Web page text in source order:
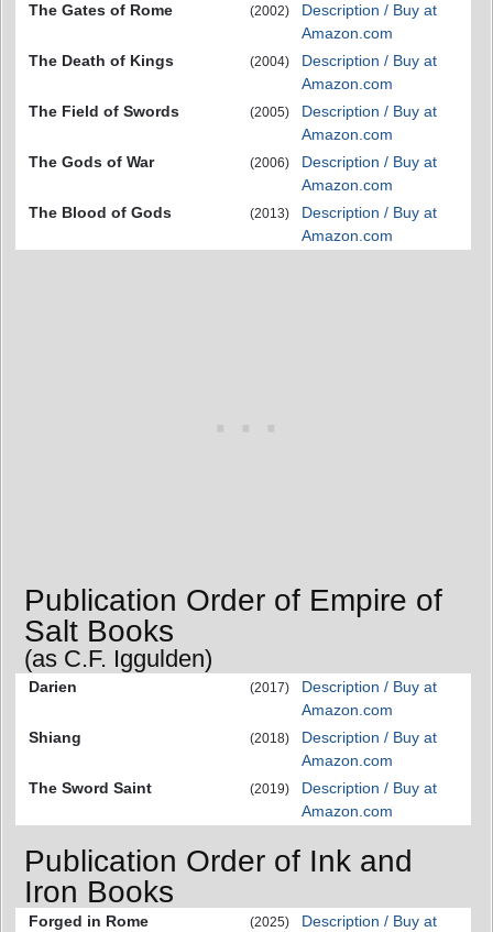
The Gates of Rome (2002)
Description / Buy at
Amazon.com
The Death of Kings
(2004)
Description / Buy at
Amazon.com
The Field of Swords
(2005)
Description / Buy at
Amazon.com
The Gods of War
(2006)
Description / Buy at
Amazon.com
The Blood of Gods
(2013)
Description / Buy at
Amazon.com
Publication Order of Empire of
Salt Books
(as C.F. Iggulden)
Darien (2017)
Description / Buy at
Amazon.com
Shiang
(2018)
Description / Buy at
Amazon.com
The Sword Saint
(2019)
Description / Buy at
Amazon.com
Publication Order of Ink and
Iron Books
Forged in Rome (2025)
Description / Buy at